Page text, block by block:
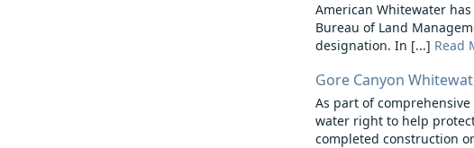
American Whitewater
Bureau of Land
designation. In [...] Read
Gore Canyon
As part of
water right to help
completed construction